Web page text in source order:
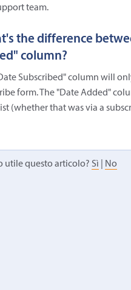
team.
the difference
column?
Subscribed" column will
form. The "Date Added"
(whether that was via a
utile questo articolo? Sì No